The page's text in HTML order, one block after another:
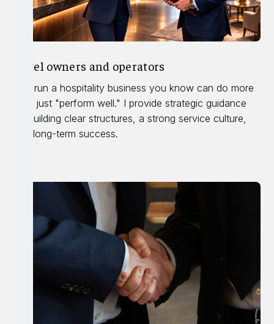
Hotel owners and operators
You run a hospitality business you know can do more
than just "perform well." I provide strategic guidance
on building clear structures, a strong service culture,
and long-term success.